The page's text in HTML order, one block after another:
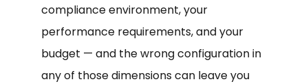
compliance environment, your
performance requirements, and your
budget — and the wrong configuration in
any of those dimensions can leave you